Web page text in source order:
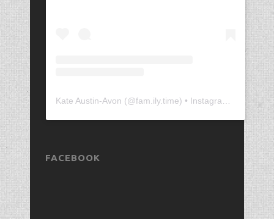
Kate Austin-Avon (@fam.ily.time) • Instagram photos and videos
FACEBOOK